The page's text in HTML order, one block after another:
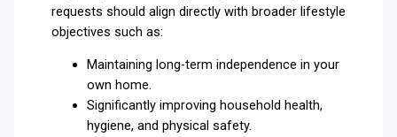
requests should align directly with broader lifestyle
objectives such as:
Maintaining long-term independence in your
own home.
Significantly improving household health,
hygiene, and physical safety.